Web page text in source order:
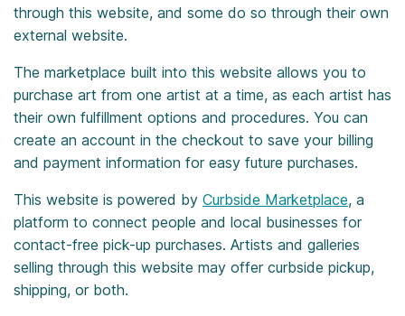
through this website, and some do so through their own
external website.
The marketplace built into this website allows you to
purchase art from one artist at a time, as each artist has
their own fulfillment options and procedures. You can
create an account in the checkout to save your billing
and payment information for easy future purchases.
This website is powered by Curbside Marketplace, a
platform to connect people and local businesses for
contact-free pick-up purchases. Artists and galleries
selling through this website may offer curbside pickup,
shipping, or both.